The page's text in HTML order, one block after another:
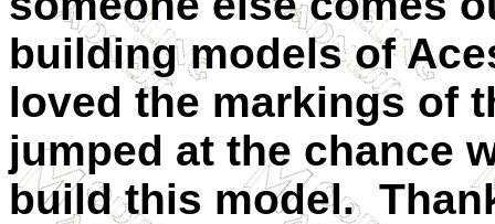
building models of
loved the markings of
jumped at the chance
build this model.